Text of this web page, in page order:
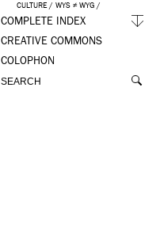
CULTURE / WYS ≠ WYG /
COMPLETE INDEX
CREATIVE COMMONS
COLOPHON